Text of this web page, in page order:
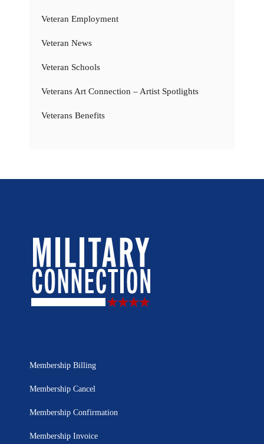
Veteran Employment
Veteran News
Veteran Schools
Veterans Art Connection – Artist Spotlights
Veterans Benefits
Membership Billing
Membership Cancel
Membership Confirmation
Membership Invoice